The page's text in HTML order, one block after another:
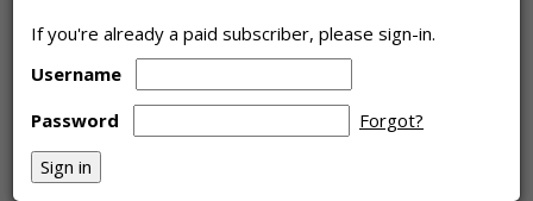
If you're already a paid subscriber, please sign-in.
Username
Password
Forgot?